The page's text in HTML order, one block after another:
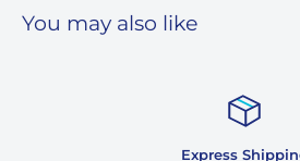
You may also like